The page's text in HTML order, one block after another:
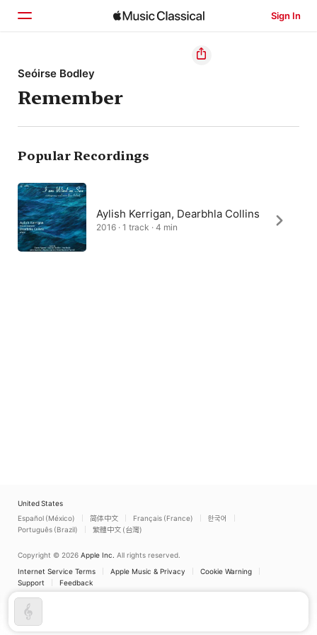
Sign In
Home
Browse
Search
Seóirse Bodley
Remember
Popular Recordings
Aylish Kerrigan, Dearbhla Collins
2016 · 1 track · 4 min
United States
Español (México)
简体中文 Français (France)
한국어
Português (Brazil)
繁體中文 (台灣)
Copyright © 2026 Apple Inc. All rights reserved.
Internet Service Terms
Apple Music & Privacy
Cookie Warning
Support
Feedback